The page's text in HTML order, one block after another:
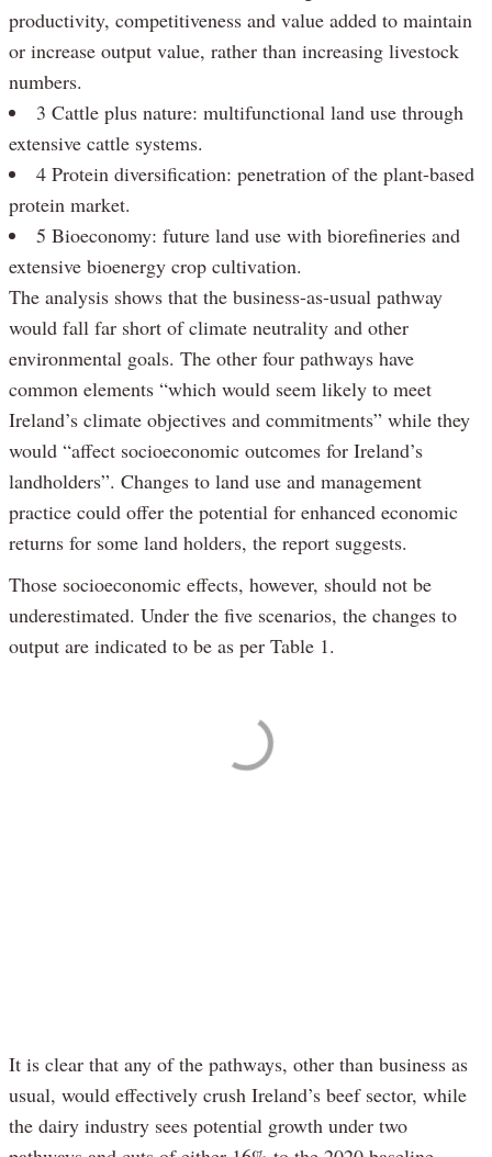
productivity, competitiveness and value added to maintain
or increase output value, rather than increasing livestock
numbers.
3 Cattle plus nature: multifunctional land use through
extensive cattle systems.
4 Protein diversification: penetration of the plant-based
protein market.
5 Bioeconomy: future land use with biorefineries and
extensive bioenergy crop cultivation.
The analysis shows that the business-as-usual pathway
would fall far short of climate neutrality and other
environmental goals. The other four pathways have
common elements “which would seem likely to meet
Ireland’s climate objectives and commitments” while they
would “affect socioeconomic outcomes for Ireland’s
landholders”. Changes to land use and management
practice could offer the potential for enhanced economic
returns for some land holders, the report suggests.
Those socioeconomic effects, however, should not be
underestimated. Under the five scenarios, the changes to
output are indicated to be as per Table 1.
It is clear that any of the pathways, other than business as
usual, would effectively crush Ireland’s beef sector, while
the dairy industry sees potential growth under two